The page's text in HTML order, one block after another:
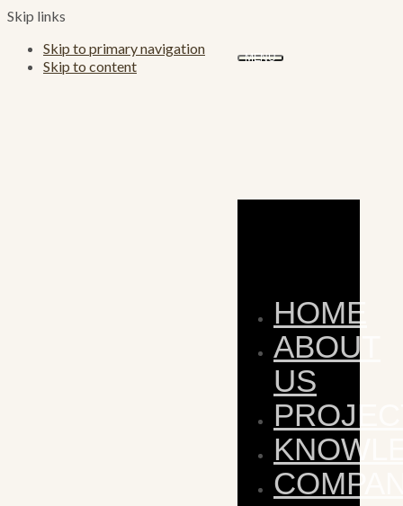
Skip links
Skip to primary navigation
Skip to content
MENU
HOME
ABOUT
US